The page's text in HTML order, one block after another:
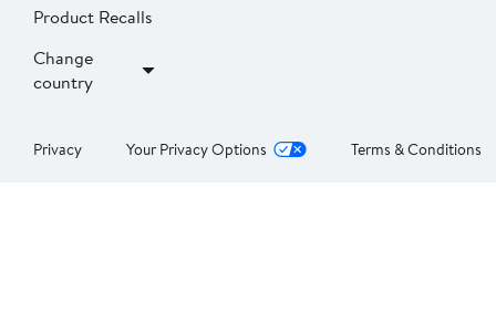
Product Recalls
Change
country
Privacy Your Privacy Options Terms & Conditions